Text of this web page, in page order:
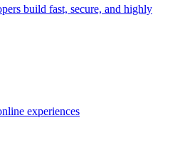
build fast, secure, and highly
experiences